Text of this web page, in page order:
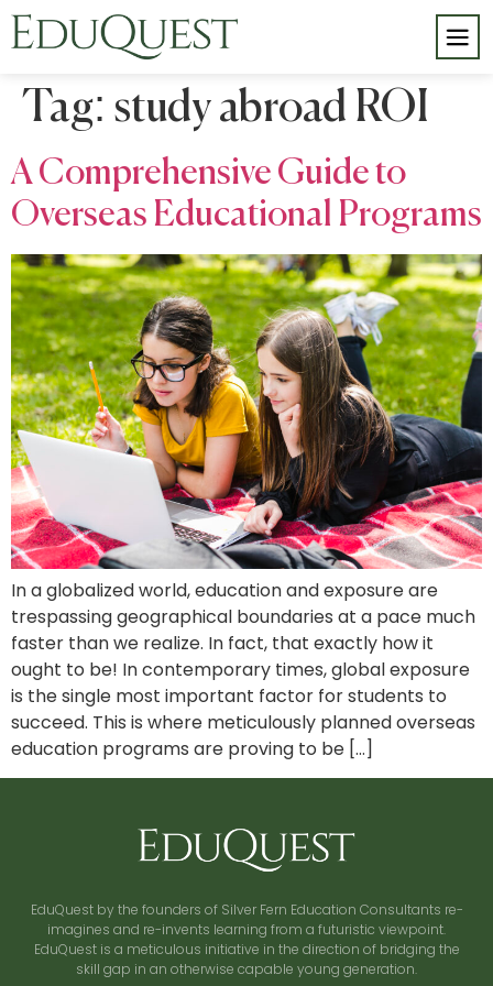
Tag: study abroad ROI
A Comprehensive Guide to
Overseas Educational Programs
In a globalized world, education and exposure are
trespassing geographical boundaries at a pace much
faster than we realize. In fact, that exactly how it
ought to be! In contemporary times, global exposure
is the single most important factor for students to
succeed. This is where meticulously planned overseas
education programs are proving to be […]
EduQuest by the founders of Silver Fern Education Consultants re-
imagines and re-invents learning from a futuristic viewpoint.
EduQuest is a meticulous initiative in the direction of bridging the
skill gap in an otherwise capable young generation.